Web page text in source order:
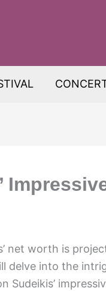
net worth is
delve into the
Sudeikis’